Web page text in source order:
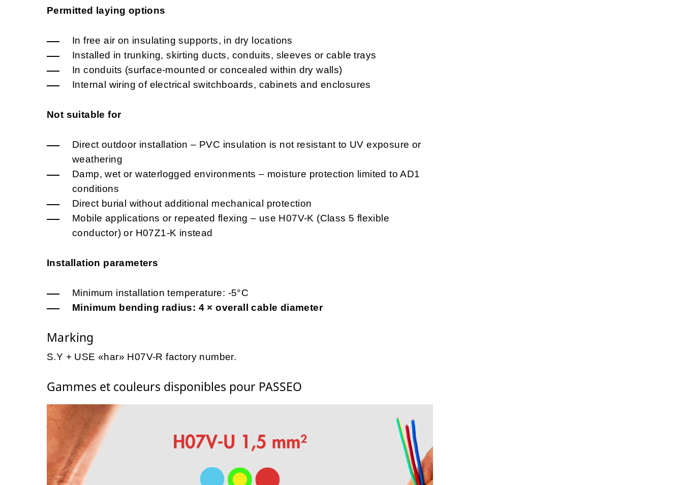
Permitted laying options
In free air on insulating supports, in dry locations
Installed in trunking, skirting ducts, conduits, sleeves or cable trays
In conduits (surface-mounted or concealed within dry walls)
Internal wiring of electrical switchboards, cabinets and enclosures
Not suitable for
Direct outdoor installation – PVC insulation is not resistant to UV exposure or
weathering
Damp, wet or waterlogged environments – moisture protection limited to AD1
conditions
Direct burial without additional mechanical protection
Mobile applications or repeated flexing – use H07V-K (Class 5 flexible
conductor) or H07Z1-K instead
Installation parameters
Minimum installation temperature: -5°C
Minimum bending radius: 4 × overall cable diameter
Marking
S.Y + USE «har» H07V-R factory number.
Gammes et couleurs disponibles pour PASSEO